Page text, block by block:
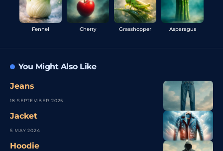
Fennel Cherry Grasshopper Asparagus
You Might Also Like
Jeans
18 SEPTEMBER 2025
Jacket
5 MAY 2024
Hoodie